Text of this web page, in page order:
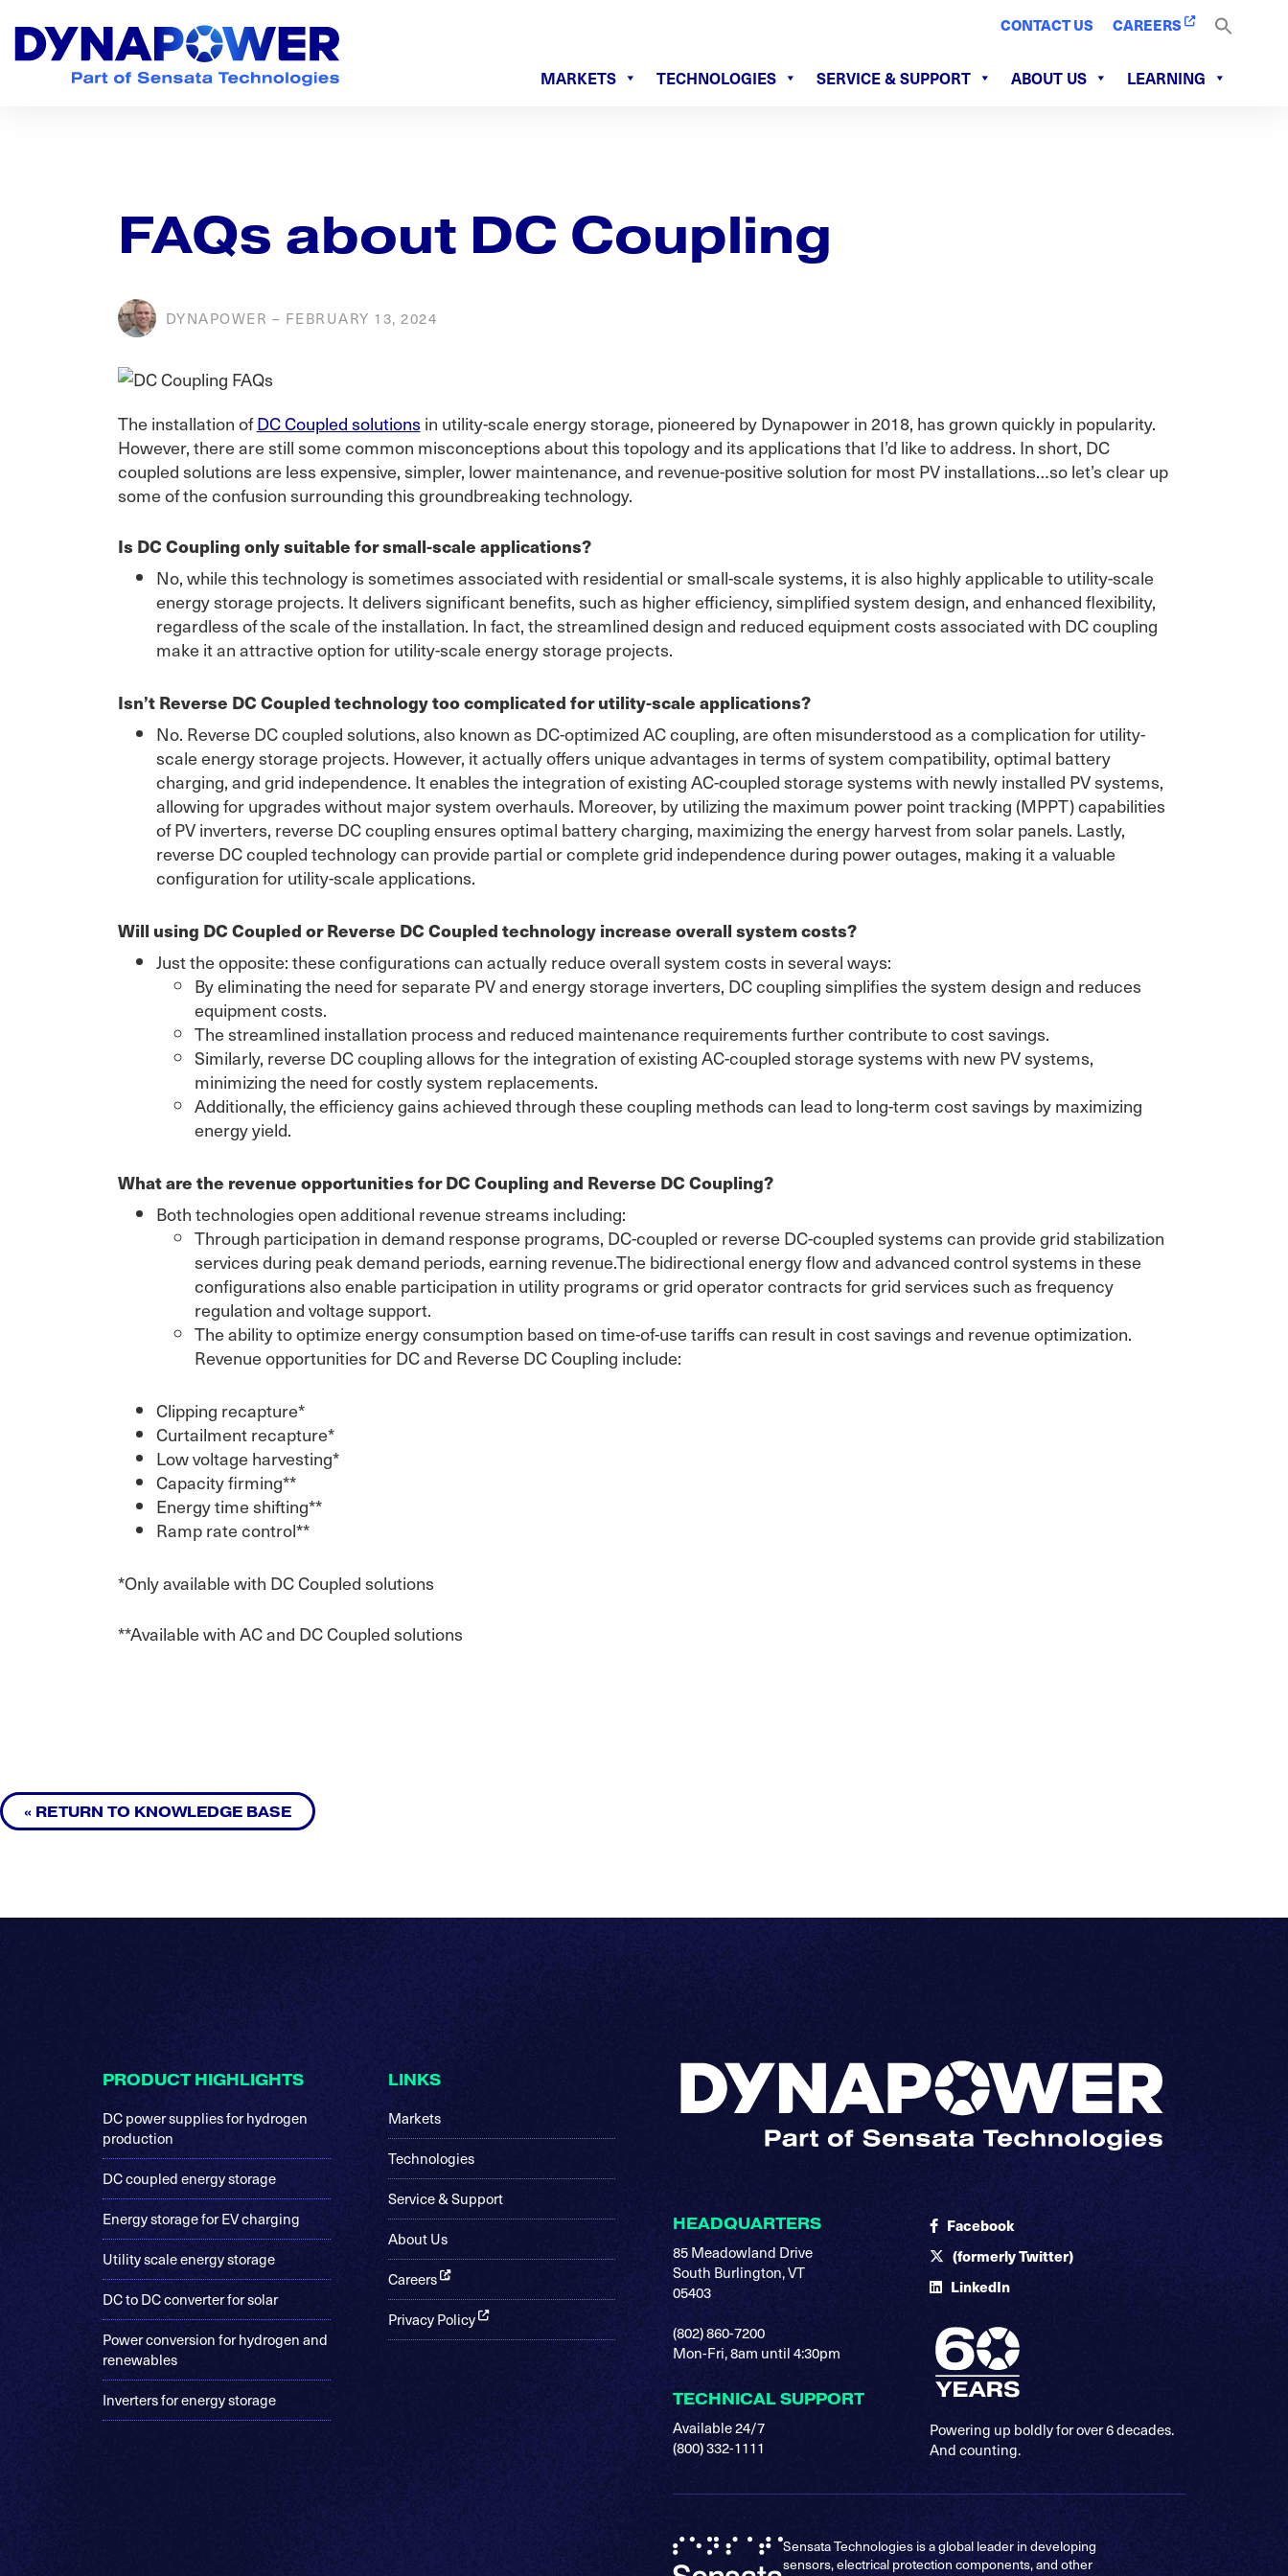
primary
navigation
main
footer
CONTACT US CAREERS
MARKETS TECHNOLOGIES SERVICE & SUPPORT ABOUT US LEARNING
FAQs about DC Coupling
DYNAPOWER – FEBRUARY 13, 2024
The installation ofDC Coupled solutions in utility-scale energy storage, pioneered by Dynapower in 2018, has grown quickly in popularity.
However, there are still some common misconceptions about this topology and its applications that I’d like to address. In short, DC
coupled solutions are less expensive, simpler, lower maintenance, and revenue-positive solution for most PV installations…so let’s clear up
some of the confusion surrounding this groundbreaking technology.
Is DC Coupling only suitable for small-scale applications?
No, while this technology is sometimes associated with residential or small-scale systems, it is also highly applicable to utility-scale
energy storage projects. It delivers significant benefits, such as higher efficiency, simplified system design, and enhanced flexibility,
regardless of the scale of the installation. In fact, the streamlined design and reduced equipment costs associated with DC coupling
make it an attractive option for utility-scale energy storage projects.
Isn’t Reverse DC Coupled technology too complicated for utility-scale applications?
No. Reverse DC coupled solutions, also known as DC-optimized AC coupling, are often misunderstood as a complication for utility-
scale energy storage projects. However, it actually offers unique advantages in terms of system compatibility, optimal battery
charging, and grid independence. It enables the integration of existing AC-coupled storage systems with newly installed PV systems,
allowing for upgrades without major system overhauls. Moreover, by utilizing the maximum power point tracking (MPPT) capabilities
of PV inverters, reverse DC coupling ensures optimal battery charging, maximizing the energy harvest from solar panels. Lastly,
reverse DC coupled technology can provide partial or complete grid independence during power outages, making it a valuable
configuration for utility-scale applications.
Will using DC Coupled or Reverse DC Coupled technology increase overall system costs?
Just the opposite: these configurations can actually reduce overall system costs in several ways:
By eliminating the need for separate PV and energy storage inverters, DC coupling simplifies the system design and reduces
equipment costs.
The streamlined installation process and reduced maintenance requirements further contribute to cost savings.
Similarly, reverse DC coupling allows for the integration of existing AC-coupled storage systems with new PV systems,
minimizing the need for costly system replacements.
Additionally, the efficiency gains achieved through these coupling methods can lead to long-term cost savings by maximizing
energy yield.
What are the revenue opportunities for DC Coupling and Reverse DC Coupling?
Both technologies open additional revenue streams including:
Through participation in demand response programs, DC-coupled or reverse DC-coupled systems can provide grid stabilization
services during peak demand periods, earning revenue.The bidirectional energy flow and advanced control systems in these
configurations also enable participation in utility programs or grid operator contracts for grid services such as frequency
regulation and voltage support.
The ability to optimize energy consumption based on time-of-use tariffs can result in cost savings and revenue optimization.
Revenue opportunities for DC and Reverse DC Coupling include:
Clipping recapture*
Curtailment recapture*
Low voltage harvesting*
Capacity firming**
Energy time shifting**
Ramp rate control**
*Only available with DC Coupled solutions
**Available with AC and DC Coupled solutions
« RETURN TO KNOWLEDGE BASE
FooterPRODUCT HIGHLIGHTS
DC power supplies for hydrogen
production
DC coupled energy storage
Energy storage for EV charging
Utility scale energy storage
DC to DC converter for solar
Power conversion for hydrogen and
renewables
Inverters for energy storage
LINKS
Markets
Technologies
Service & Support
About Us
Careers
Privacy Policy
HEADQUARTERS
85 Meadowland Drive
South Burlington, VT
05403
(802) 860-7200
Mon-Fri, 8am until 4:30pm
TECHNICAL SUPPORT
Available 24/7
(800) 332-1111
Facebook
(formerly Twitter)
LinkedIn
Powering up boldly for over 6 decades.
And counting.
Sensata Technologies is a global leader in developing
sensors, electrical protection components, and other